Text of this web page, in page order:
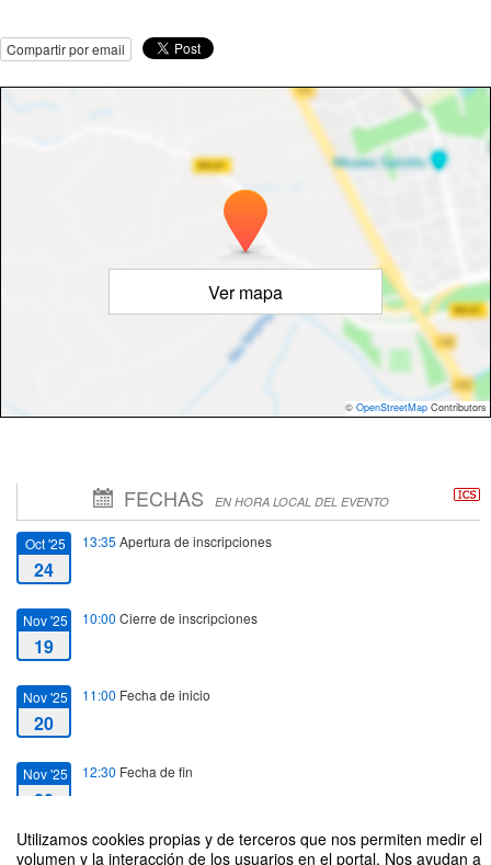
Utilizamos cookies propias y de terceros que nos permiten medir el
volumen y la interacción de los usuarios en el portal. Nos ayudan a
Compartir por email
Ver mapa
© OpenStreetMap Contributors
FECHAS EN HORA LOCAL DEL EVENTO
Oct '25
24
13:35 Apertura de inscripciones
Nov '25
19
10:00 Cierre de inscripciones
Nov '25
20
11:00 Fecha de inicio
Nov '25
20
12:30 Fecha de fin